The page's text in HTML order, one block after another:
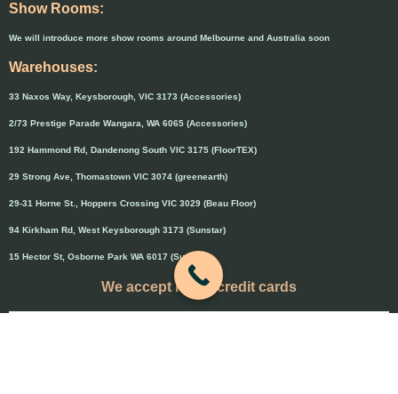
Show Rooms:
We will introduce more show rooms around Melbourne and Australia soon
Warehouses:
33 Naxos Way, Keysborough, VIC 3173 (Accessories)
2/73 Prestige Parade Wangara, WA 6065 (Accessories)
192 Hammond Rd, Dandenong South VIC 3175 (FloorTEX)
29 Strong Ave, Thomastown VIC 3074 (greenearth)
29-31 Horne St., Hoppers Crossing VIC 3029 (Beau Floor)
94 Kirkham Rd, West Keysborough 3173 (Sunstar)
15 Hector St, Osborne Park WA 6017 (Sunstar)
We accept major credit cards